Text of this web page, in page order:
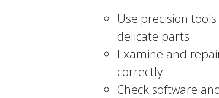
Use precision
delicate parts.
Examine and
correctly.
Check software